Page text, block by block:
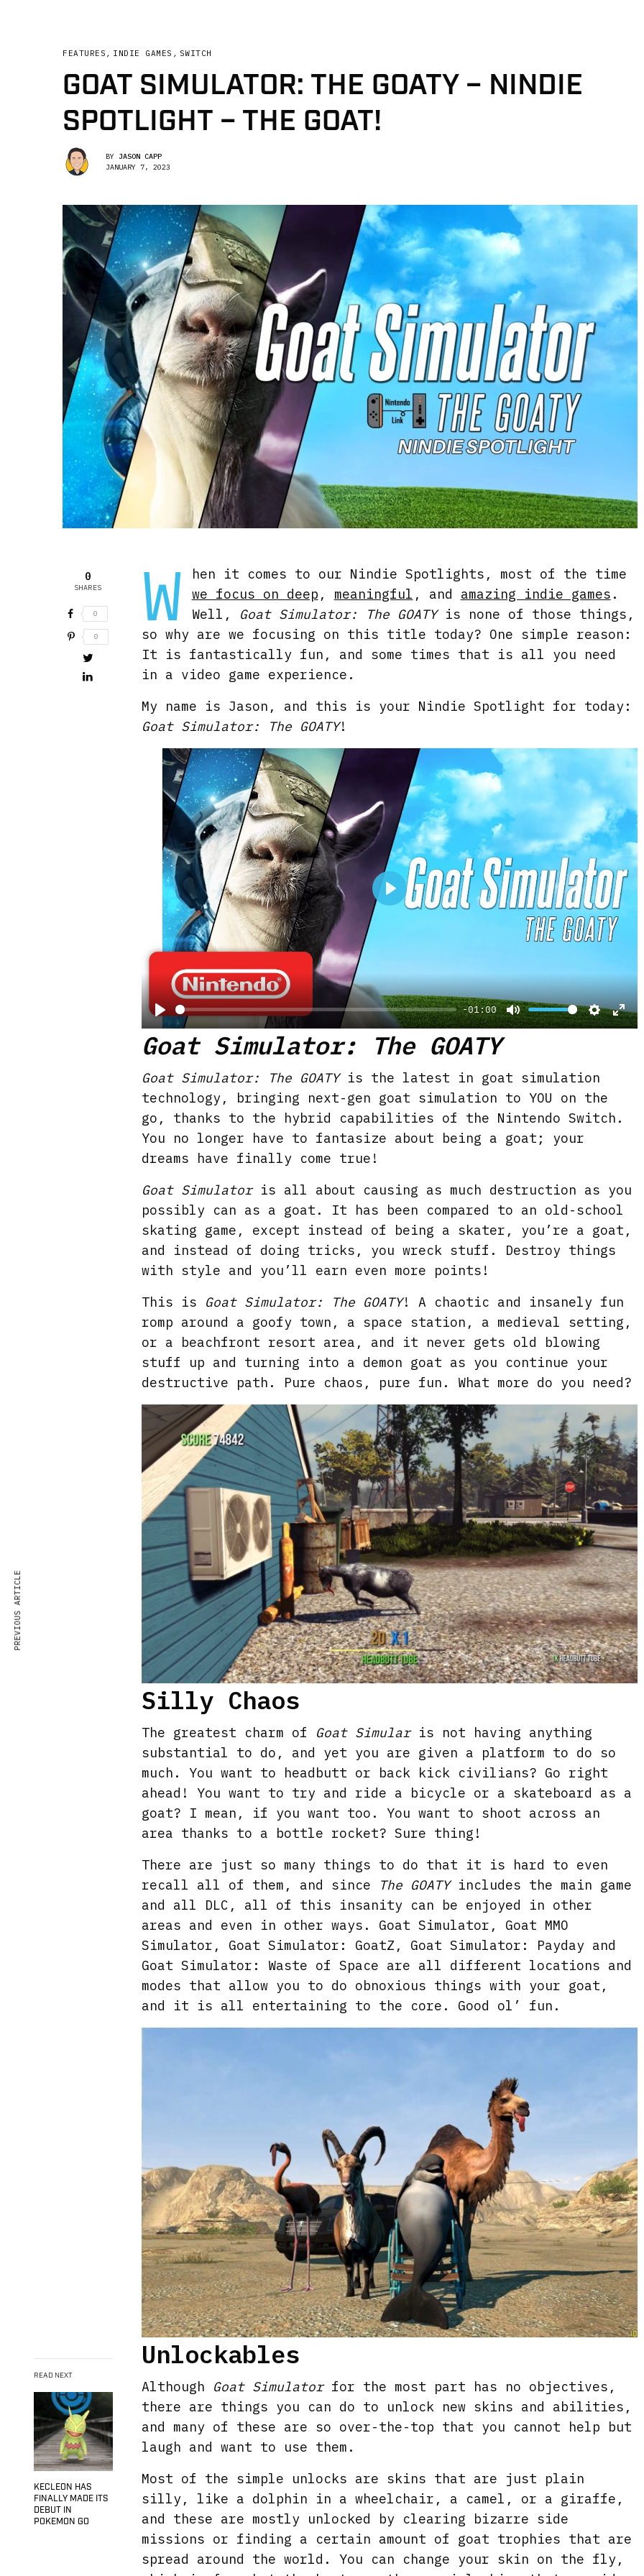
FEATURES , INDIE GAMES , SWITCH
GOAT SIMULATOR: THE GOATY – NINDIE
SPOTLIGHT – THE GOAT!
BY JASON CAPP
JANUARY 7, 2023
0
SHARES
0
0
READ NEXT
KECLEON HAS
FINALLY MADE ITS
DEBUT IN
POKEMON GO
W
hen it comes to our Nindie Spotlights, most of the time
we focus on deep , meaningful , and amazing indie games .
Well,
Goat Simulator: The GOATYis none of those things,
so why are we focusing on this title today? One simple reason:
It is fantastically fun, and some times that is all you need
in a video game experience.
My name is Jason, and this is your Nindie Spotlight for today:
Goat Simulator: The GOATY!
P
l
y
-01:00
M
e
S
t
i
E
l
c
e
n
P
Goat Simulator: The GOATY
Goat Simulator: The GOATYis the latest in goat simulation
technology, bringing next-gen goat simulation to YOU on the
go, thanks to the hybrid capabilities of the Nintendo Switch.
You no longer have to fantasize about being a goat; your
dreams have finally come true!
Goat Simulatoris all about causing as much destruction as you
possibly can as a goat. It has been compared to an old-school
skating game, except instead of being a skater, you’re a goat,
and instead of doing tricks, you wreck stuff. Destroy things
with style and you’ll earn even more points!
This is Goat Simulator: The GOATY! A chaotic and insanely fun
romp around a goofy town, a space station, a medieval setting,
or a beachfront resort area, and it never gets old blowing
stuff up and turning into a demon goat as you continue your
destructive path. Pure chaos, pure fun. What more do you need?
Silly Chaos
The greatest charm of Goat Simularis not having anything
substantial to do, and yet you are given a platform to do so
much. You want to headbutt or back kick civilians? Go right
ahead! You want to try and ride a bicycle or a skateboard as a
goat? I mean, if you want too. You want to shoot across an
area thanks to a bottle rocket? Sure thing!
There are just so many things to do that it is hard to even
recall all of them, and since
The GOATYincludes the main game
and all DLC, all of this insanity can be enjoyed in other
areas and even in other ways. Goat Simulator, Goat MMO
Simulator, Goat Simulator: GoatZ, Goat Simulator: Payday and
Goat Simulator: Waste of Space are all different locations and
modes that allow you to do obnoxious things with your goat,
and it is all entertaining to the core. Good ol’ fun.
Unlockables
Although Goat Simulatorfor the most part has no objectives,
there are things you can do to unlock new skins and abilities,
and many of these are so over-the-top that you cannot help but
laugh and want to use them.
Most of the simple unlocks are skins that are just plain
silly, like a dolphin in a wheelchair, a camel, or a giraffe,
and these are mostly unlocked by clearing bizarre side
missions or finding a certain amount of goat trophies that are
spread around the world. You can change your skin on the fly,
PREVIOUS ARTICLE